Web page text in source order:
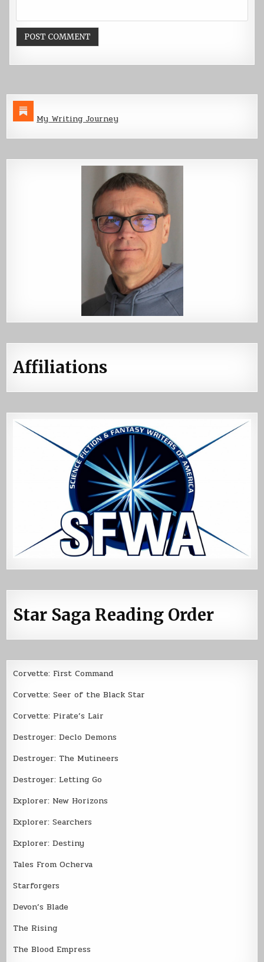
My Writing Journey
Affiliations
Star Saga Reading Order
Corvette: First Command
Corvette: Seer of the Black Star
Corvette: Pirate’s Lair
Destroyer: Declo Demons
Destroyer: The Mutineers
Destroyer: Letting Go
Explorer: New Horizons
Explorer: Searchers
Explorer: Destiny
Tales From Ocherva
Starforgers
Devon’s Blade
The Rising
The Blood Empress